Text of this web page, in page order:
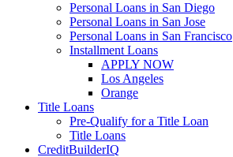
Personal Loans in San Diego
Personal Loans in San Jose
Personal Loans in San Francisco
Installment Loans
APPLY NOW
Los Angeles
Orange
Title Loans
Pre-Qualify for a Title Loan
Title Loans
CreditBuilderIQ